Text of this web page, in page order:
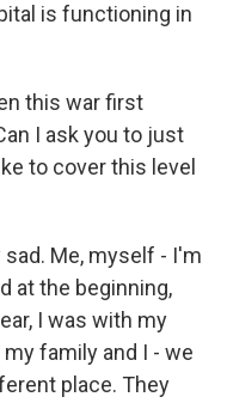
is functioning in
this war first
I ask you to just
to cover this level
sad. Me, myself - I'm
at the beginning,
I was with my
family and I - we
place. They